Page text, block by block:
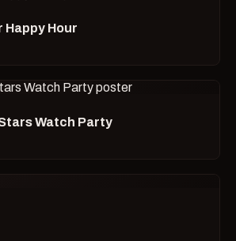
Hour
Watch Party